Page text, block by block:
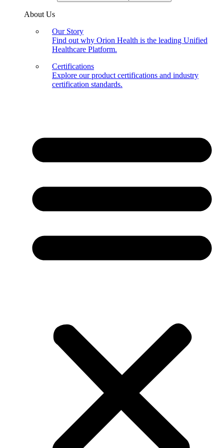
About Us
Our Story
Find out why Orion Health is the leading Unified
Healthcare Platform.
Certifications
Explore our product certifications and industry
certification standards.